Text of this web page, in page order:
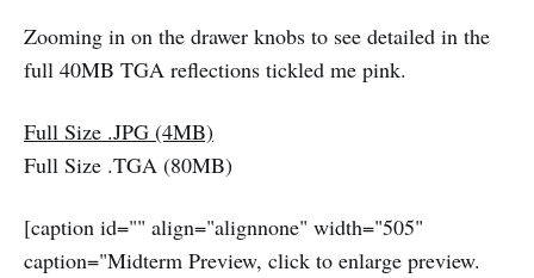
Zooming in on the drawer knobs to see detailed in the
full 40MB TGA reflections tickled me pink.
Full Size .JPG (4MB)
Full Size .TGA (80MB)
[caption id="" align="alignnone" width="505"
caption="Midterm Preview, click to enlarge preview.